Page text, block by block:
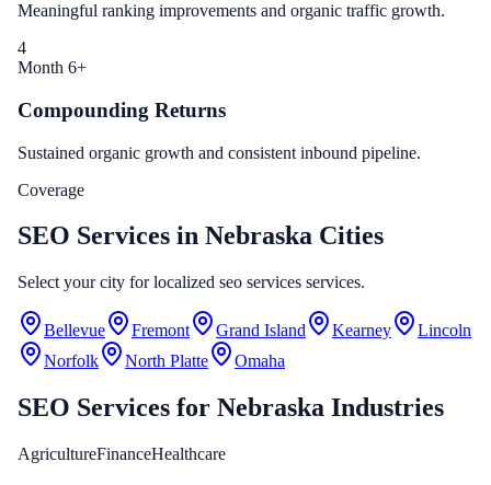
Meaningful ranking improvements and organic traffic growth.
4
Month 6+
Compounding Returns
Sustained organic growth and consistent inbound pipeline.
Coverage
SEO Services in Nebraska Cities
Select your city for localized seo services services.
Bellevue Fremont Grand Island Kearney
Lincoln
Norfolk
North Platte Omaha
SEO Services for Nebraska Industries
AgricultureFinanceHealthcare